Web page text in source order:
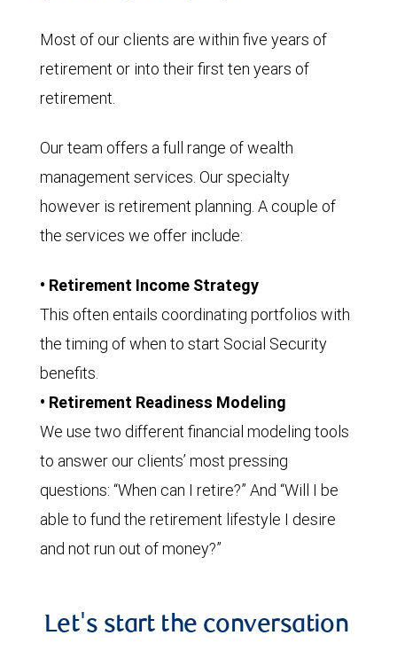
Most of our clients are within five years of
retirement or into their first ten years of
retirement.
Our team offers a full range of wealth
management services. Our specialty
however is retirement planning. A couple of
the services we offer include:
• Retirement Income Strategy
This often entails coordinating portfolios with
the timing of when to start Social Security
benefits.
• Retirement Readiness Modeling
We use two different financial modeling tools
to answer our clients’ most pressing
questions: “When can I retire?” And “Will I be
able to fund the retirement lifestyle I desire
and not run out of money?”
Let's start the conversation